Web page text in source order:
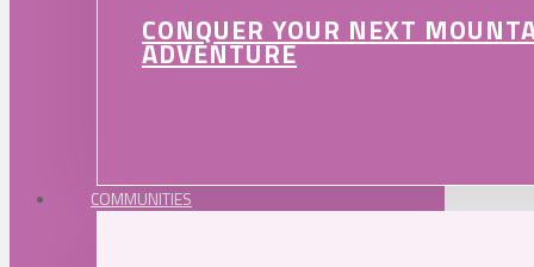
CONQUER YOUR NEXT
ADVENTURE
COMMUNITIES